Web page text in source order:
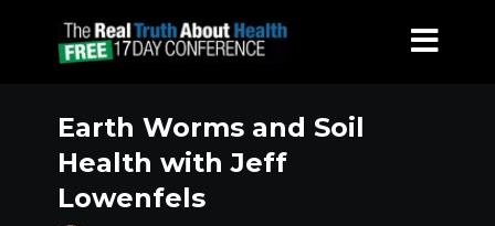
Earth Worms and Soil
Health with Jeff
Lowenfels